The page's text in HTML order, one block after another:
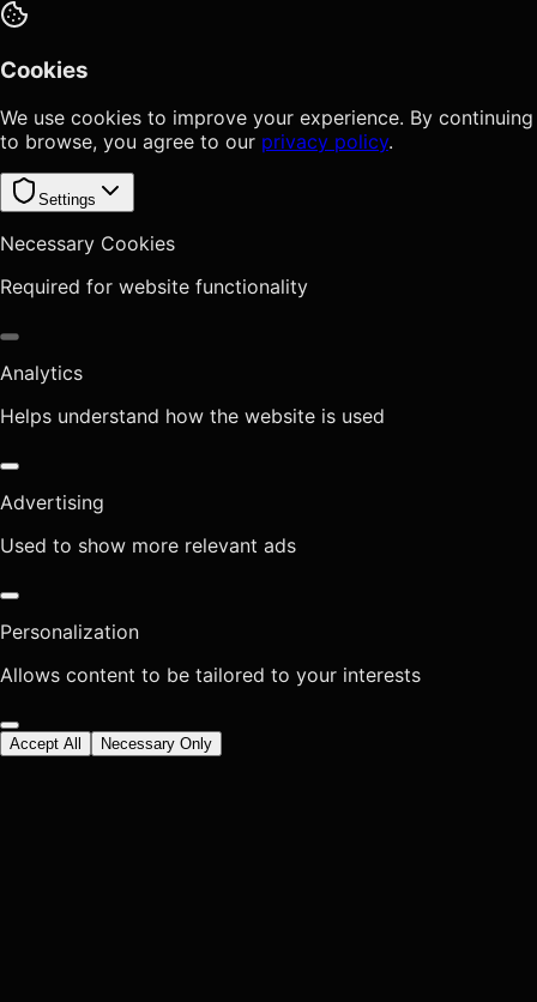
Cookies
We use cookies to improve your experience. By continuing
to browse, you agree to our privacy policy.
Settings
Necessary Cookies
Required for website functionality
Analytics
Helps understand how the website is used
Advertising
Used to show more relevant ads
Personalization
Allows content to be tailored to your interests
Accept All Necessary Only